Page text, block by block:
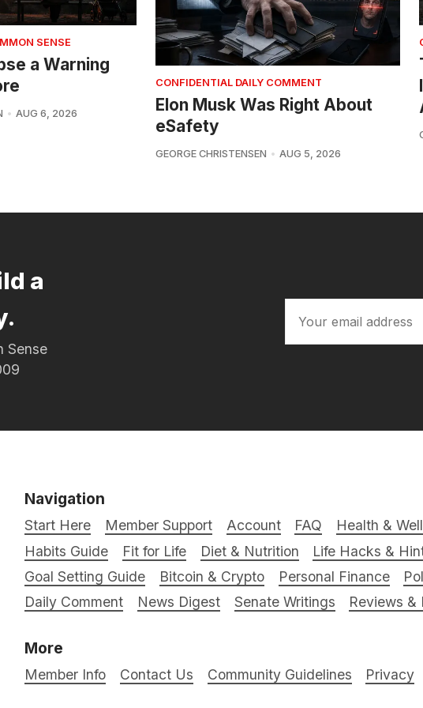
SENSE
a Warning
AUG 6, 2026
CONFIDENTIAL DAILY COMMENT
Elon Musk Was Right About
eSafety
GEORGE CHRISTENSEN AUG 5, 2026
a
Sense
Navigation
Start Here Member Support Account FAQ Health &
Habits Guide
Fit for Life Diet & Nutrition Life Hacks &
Goal Setting Guide
Bitcoin & Crypto Personal Finance
Daily Comment
News Digest Senate Writings Reviews &
More
Member Info Contact Us Community Guidelines Privacy